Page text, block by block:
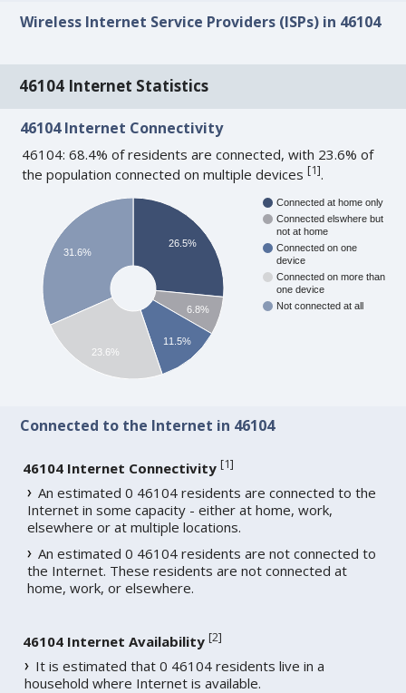
Wireless Internet Service Providers (ISPs) in 46104
46104 Internet Statistics
46104 Internet Connectivity
46104: 68.4% of residents are connected, with 23.6% of
the population connected on multiple devices[1].
Connected at home only
Connected elswhere but
not at home
Connected on one
device
Connected on more than
one device
Not connected at all
26.5%
6.8%
11.5%
31.6%
23.6%
Connected to the Internet in 46104
46104 Internet Connectivity [1]
An estimated 0 46104 residents are connected to the
Internet in some capacity - either at home, work,
elsewhere or at multiple locations.
An estimated 0 46104 residents are not connected to
the Internet. These residents are not connected at
home, work, or elsewhere.
46104 Internet Availability [2]
It is estimated that 0 46104 residents live in a
household where Internet is available.